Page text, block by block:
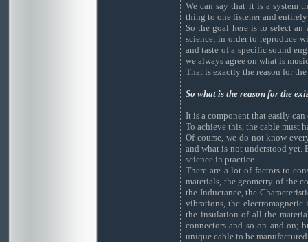
We can say that it is a system
thing to one listener and
So the goal here is to select
science, in order to reproduce
and taste of a specific sound
we always agree on what is
That is exactly the reason for
So what is the reason for the
It is a component that easily
To achieve this, the cable must
Of course, we do not know
and what is not understood yet.
science in practice.
There are a lot of factors to
materials, the geometry of the
the Inductance, the
vibrations, the electromagnetic
the insulation of all the
connectors and so on and on;
unique cable to be